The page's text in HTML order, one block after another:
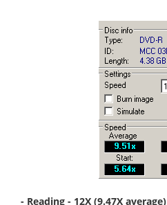
- Reading - 12X (9.47X average)